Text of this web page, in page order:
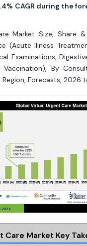
CAGR during the
Market Size, Share &
(Acute Illness
Examinations,
Vaccination), By
Region, Forecasts, 2026
Care Market Key